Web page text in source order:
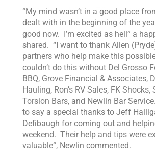
“My mind wasn’t in a good place
dealt with in the beginning of the
good now. I’m excited as hell” a
shared. “I want to thank Allen
partners who help make this
couldn’t do this without Del Grosso
BBQ, Grove Financial & Associates,
Hauling, Ron’s RV Sales, FK Shocks,
Torsion Bars, and Newlin Bar
to say a special thanks to Jeff
Defibaugh for coming out and
weekend. Their help and tips were
valuable“, Newlin commented.